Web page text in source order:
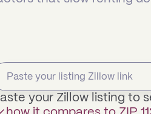
your Zillow listing to